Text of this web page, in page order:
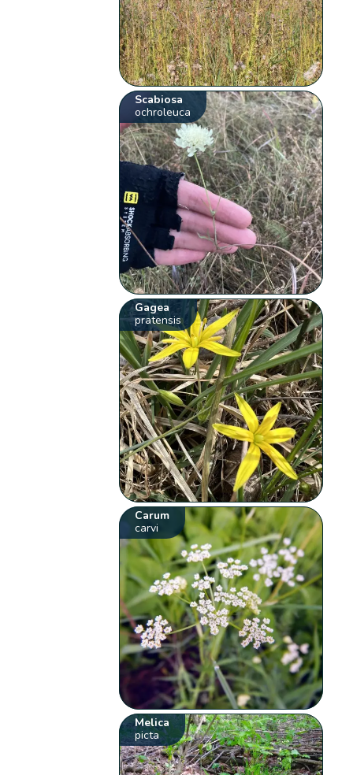
Scabiosa
ochroleuca
Gagea
pratensis
Carum
carvi
Melica
picta